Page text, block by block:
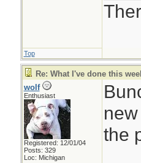
Top
Re: What I've done this
wolf
Enthusiast
Registered: 12/01/04
Posts: 329
Loc: Michigan
the